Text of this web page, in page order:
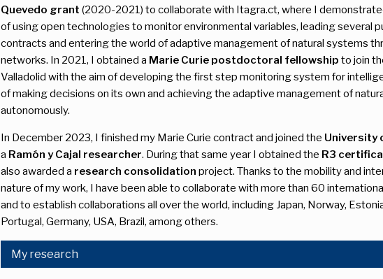
Quevedo grant (2020-2021) to collaborate with Itagra.ct, where I
of using open technologies to monitor environmental variables, leading several
contracts and entering the world of adaptive management of natural systems
networks. In 2021, I obtained a Marie Curie postdoctoral fellowship to join
Valladolid with the aim of developing the first step monitoring system for
of making decisions on its own and achieving the adaptive management of
autonomously.
In December 2023, I finished my Marie Curie contract and joined the University
a Ramón y Cajal researcher. During that same year I obtained the R3
also awarded a research consolidation project. Thanks to the mobility and
nature of my work, I have been able to collaborate with more than 60
and to establish collaborations all over the world, including Japan, Norway,
Portugal, Germany, USA, Brazil, among others.
My research